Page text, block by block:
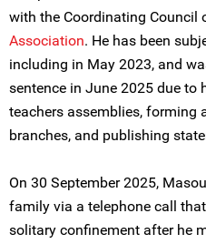
with the Coordinating Council
Association. He has been
including in May 2023, and
sentence in June 2025 due to
teachers assemblies, forming
branches, and publishing
On 30 September 2025,
family via a telephone call
solitary confinement after he